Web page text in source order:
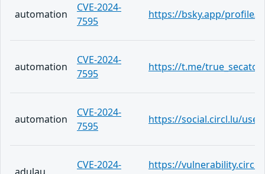
automation
CVE-2024-
7595
https://bsky.app/profile/
automation
CVE-2024-
7595
https://t.me/
automation
CVE-2024-
7595
https://social.circl.lu/
CVE-2024-
https://